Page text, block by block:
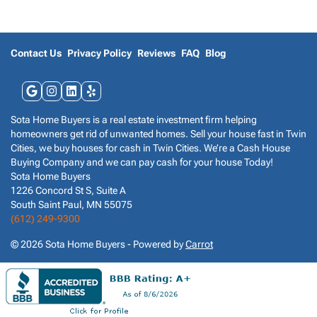
Contact Us Privacy Policy Reviews FAQ Blog
Google Business
Instagram
LinkedIn
Yelp
Sota Home Buyers is a real estate investment firm helping
homeowners get rid of unwanted homes. Sell your house fast in Twin
Cities, we buy houses for cash in Twin Cities. We’re a Cash House
Buying Company and we can pay cash for your house Today!
Sota Home Buyers
1226 Concord St S, Suite A
South Saint Paul, MN 55075
(612) 249-9300
© 2026 Sota Home Buyers - Powered byCarrot